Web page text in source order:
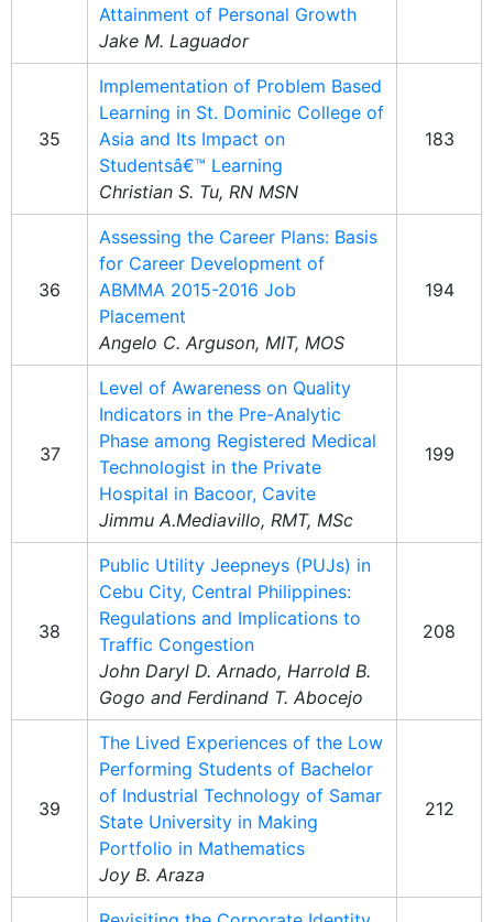
Attainment of Personal Growth
Jake M. Laguador
35
Implementation of Problem Based
Learning in St. Dominic College of
Asia and Its Impact on
Studentsâ€™ Learning
Christian S. Tu, RN MSN
183
36
Assessing the Career Plans: Basis
for Career Development of
ABMMA 2015-2016 Job
Placement
Angelo C. Arguson, MIT, MOS
194
37
Level of Awareness on Quality
Indicators in the Pre-Analytic
Phase among Registered Medical
Technologist in the Private
Hospital in Bacoor, Cavite
Jimmu A.Mediavillo, RMT, MSc
199
38
Public Utility Jeepneys (PUJs) in
Cebu City, Central Philippines:
Regulations and Implications to
Traffic Congestion
John Daryl D. Arnado, Harrold B.
Gogo and Ferdinand T. Abocejo
208
39
The Lived Experiences of the Low
Performing Students of Bachelor
of Industrial Technology of Samar
State University in Making
Portfolio in Mathematics
Joy B. Araza
212